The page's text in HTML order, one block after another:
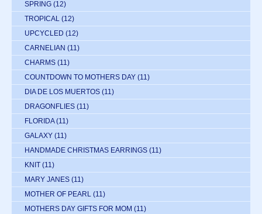
SPRING (12)
TROPICAL (12)
UPCYCLED (12)
CARNELIAN (11)
CHARMS (11)
COUNTDOWN TO MOTHERS DAY (11)
DIA DE LOS MUERTOS (11)
DRAGONFLIES (11)
FLORIDA (11)
GALAXY (11)
HANDMADE CHRISTMAS EARRINGS (11)
KNIT (11)
MARY JANES (11)
MOTHER OF PEARL (11)
MOTHERS DAY GIFTS FOR MOM (11)